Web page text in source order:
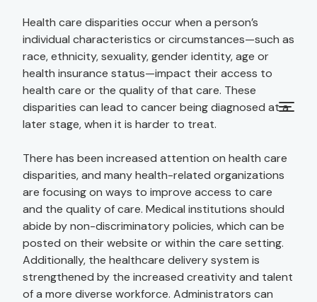
Health care disparities occur when a person’s
individual characteristics or circumstances—such as
race, ethnicity, sexuality, gender identity, age or
health insurance status—impact their access to
health care or the quality of that care. These
disparities can lead to cancer being diagnosed at a
later stage, when it is harder to treat.
There has been increased attention on health care
disparities, and many health-related organizations
are focusing on ways to improve access to care
and the quality of care. Medical institutions should
abide by non-discriminatory policies, which can be
posted on their website or within the care setting.
Additionally, the healthcare delivery system is
strengthened by the increased creativity and talent
of a more diverse workforce. Administrators can